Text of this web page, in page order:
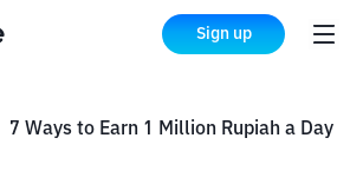
Sign up